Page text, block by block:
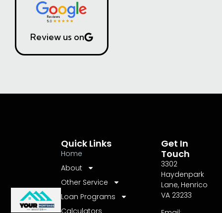
Review us on
Quick Links
Home
About
Other Service
Loan Programs
Calculators
Get In
Touch
3302
Haydenpark
Lane, Henrico
VA 23233